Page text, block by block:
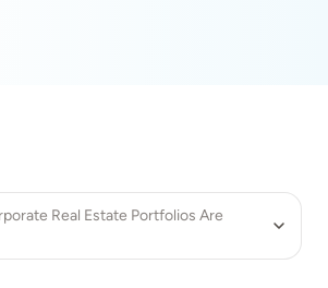
Real Estate Portfolios Are